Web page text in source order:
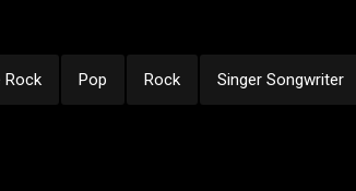
Rock Pop Rock Singer Songwriter